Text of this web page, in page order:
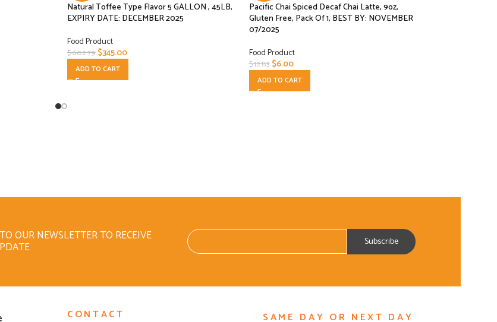
Natural Toffee Type Flavor 5 GALLON , 45LB,
EXPIRY DATE: DECEMBER 2025
Food Product
$602.79$345.00
ADD TO CART
Pacific Chai Spiced Decaf Chai Latte, 9oz,
Gluten Free, Pack Of 1, BEST BY: NOVEMBER
07/2025
Food Product
$12.83 $6.00
ADD TO CART
OUR NEWSLETTER TO RECEIVE
CONTACT SAME DAY OR NEXT DAY